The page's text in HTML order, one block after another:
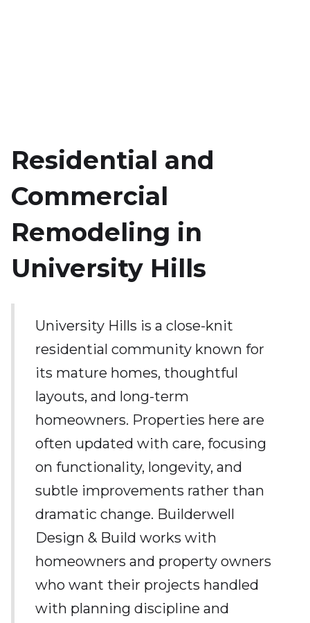
Residential and
Commercial
Remodeling in
University Hills
University Hills is a close-knit
residential community known for
its mature homes, thoughtful
layouts, and long-term
homeowners. Properties here are
often updated with care, focusing
on functionality, longevity, and
subtle improvements rather than
dramatic change. Builderwell
Design & Build works with
homeowners and property owners
who want their projects handled
with planning discipline and